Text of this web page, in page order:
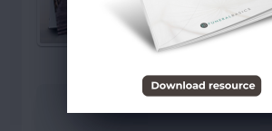
Send a Sympathy Card